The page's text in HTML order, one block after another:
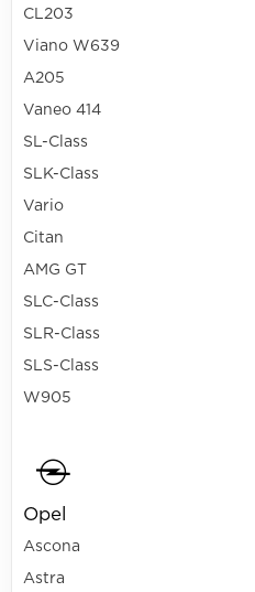
CL203
Viano W639
A205
Vaneo 414
SL-Class
SLK-Class
Vario
Citan
AMG GT
SLC-Class
SLR-Class
SLS-Class
W905
Opel
Ascona
Astra